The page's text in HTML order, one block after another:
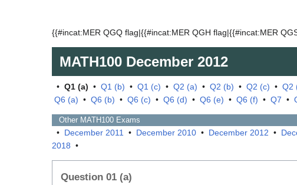
{{#incat:MER QGQ flag|{{#incat:MER QGH flag|{{#incat:MER
MATH100 December 2012
• Q1 (a) • Q1 (b) • Q1 (c) • Q2 (a) • Q2 (b) • Q2 (c) • Q2
Q6 (a) • Q6 (b) • Q6 (c) • Q6 (d) • Q6 (e) • Q6 (f) • Q7 •
Other MATH100 Exams
• December 2011 • December 2010 • December 2012 •
2018 •
Question 01 (a)